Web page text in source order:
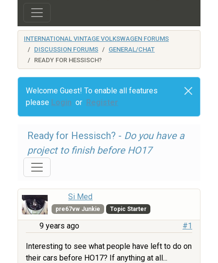
INTERNATIONAL VINTAGE VOLKSWAGEN FORUMS
DISCUSSION FORUMS
GENERAL/CHAT
READY FOR HESSISCH?
Welcome Guest! To enable all features
please Login or Register
Ready for Hessisch? - Do you have a
project to finish before HO17
Si Med
pre67vw Junkie Topic Starter
9 years ago #1
Interesting to see what people have left to do on
their cars before HO17? If anything at all...